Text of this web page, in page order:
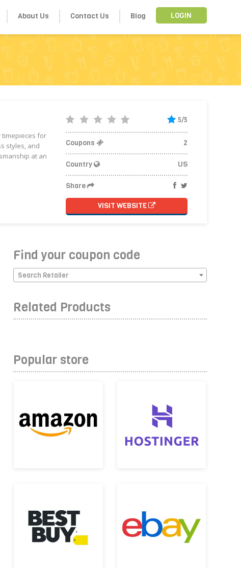
LOGIN
About Us Contact Us Blog
timepieces for
styles, and
at an
5/5
Coupons 2
Country US
Share
VISIT WEBSITE
Find your coupon code
Search Retailer
Related Products
Popular store